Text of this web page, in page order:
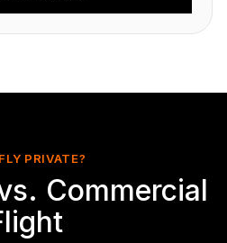
PRIVATE?
Commercial